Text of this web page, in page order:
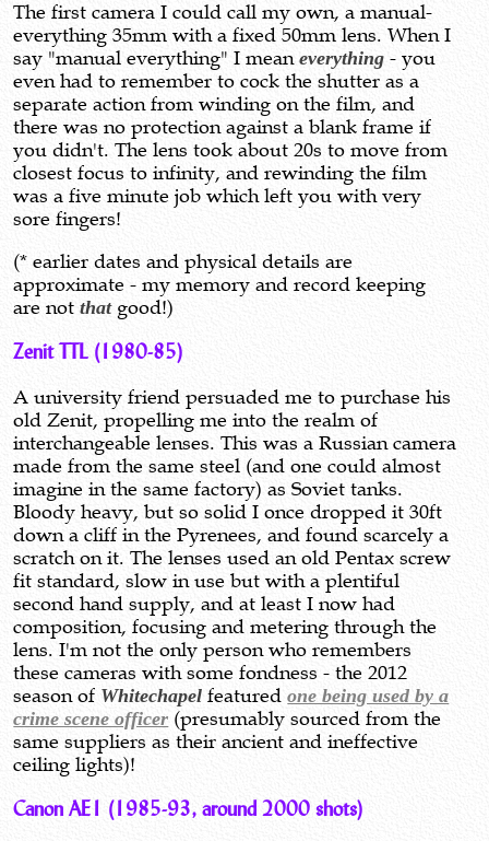
The first camera I could call my own, a manual-
everything 35mm with a fixed 50mm lens. When I
say "manual everything" I meaneverything- you
even had to remember to cock the shutter as a
separate action from winding on the film, and
there was no protection against a blank frame if
you didn't. The lens took about 20s to move from
closest focus to infinity, and rewinding the film
was a five minute job which left you with very
sore fingers!
(* earlier dates and physical details are
approximate - my memory and record keeping
are notthat good!)
Zenit TTL (1980-85)
A university friend persuaded me to purchase his
old Zenit, propelling me into the realm of
interchangeable lenses. This was a Russian camera
made from the same steel (and one could almost
imagine in the same factory) as Soviet tanks.
Bloody heavy, but so solid I once dropped it 30ft
down a cliff in the Pyrenees, and found scarcely a
scratch on it. The lenses used an old Pentax screw
fit standard, slow in use but with a plentiful
second hand supply, and at least I now had
composition, focusing and metering through the
lens. I'm not the only person who remembers
these cameras with some fondness - the 2012
season of Whitechapel featuredone being used by a
crime scene officer (presumably sourced from the
same suppliers as their ancient and ineffective
ceiling lights)!
Canon AE1 (1985-93, around 2000 shots)